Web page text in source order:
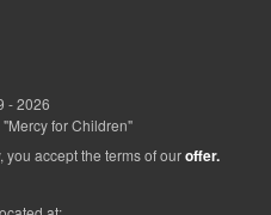
- 2026
for Children"
accept the terms of ouroffer.